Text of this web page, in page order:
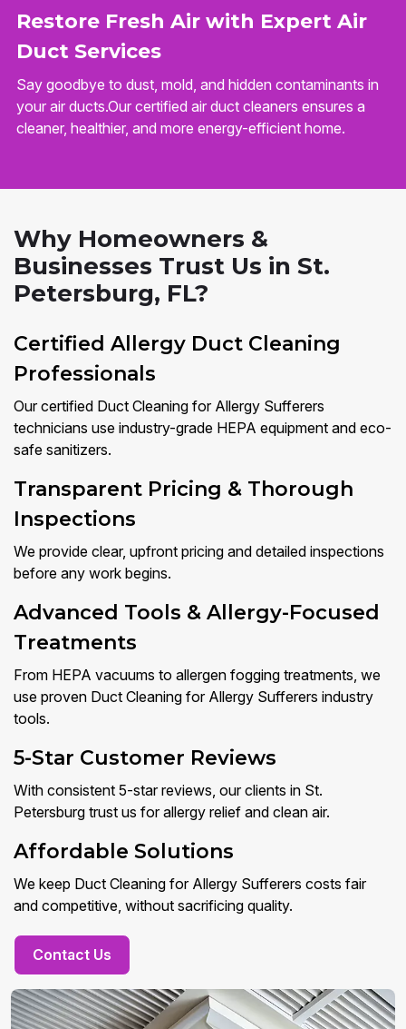
Restore Fresh Air with Expert Air
Duct Services
Say goodbye to dust, mold, and hidden contaminants in
your air ducts.Our certified air duct cleaners ensures a
cleaner, healthier, and more energy-efficient home.
Why Homeowners &
Businesses Trust Us in St.
Petersburg, FL?
Certified Allergy Duct Cleaning
Professionals
Our certified Duct Cleaning for Allergy Sufferers
technicians use industry-grade HEPA equipment and eco-
safe sanitizers.
Transparent Pricing & Thorough
Inspections
We provide clear, upfront pricing and detailed inspections
before any work begins.
Advanced Tools & Allergy-Focused
Treatments
From HEPA vacuums to allergen fogging treatments, we
use proven Duct Cleaning for Allergy Sufferers industry
tools.
5-Star Customer Reviews
With consistent 5-star reviews, our clients in St.
Petersburg trust us for allergy relief and clean air.
Affordable Solutions
We keep Duct Cleaning for Allergy Sufferers costs fair
and competitive, without sacrificing quality.
Contact Us